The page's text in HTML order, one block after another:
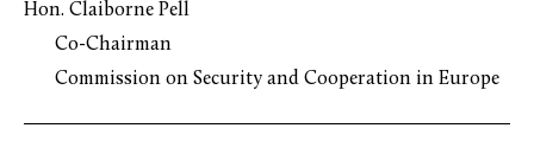
Hon. Claiborne Pell
Co-Chairman
Commission on Security and Cooperation in Europe